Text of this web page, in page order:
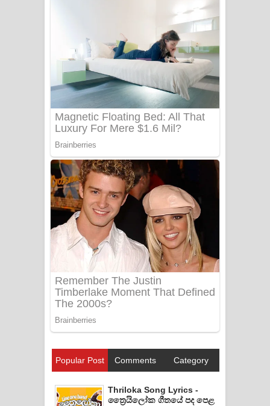
Popular Post Comments Category
Thriloka Song Lyrics -
ත්‍රෛයිලෝක ගීතයේ පද පෙළ